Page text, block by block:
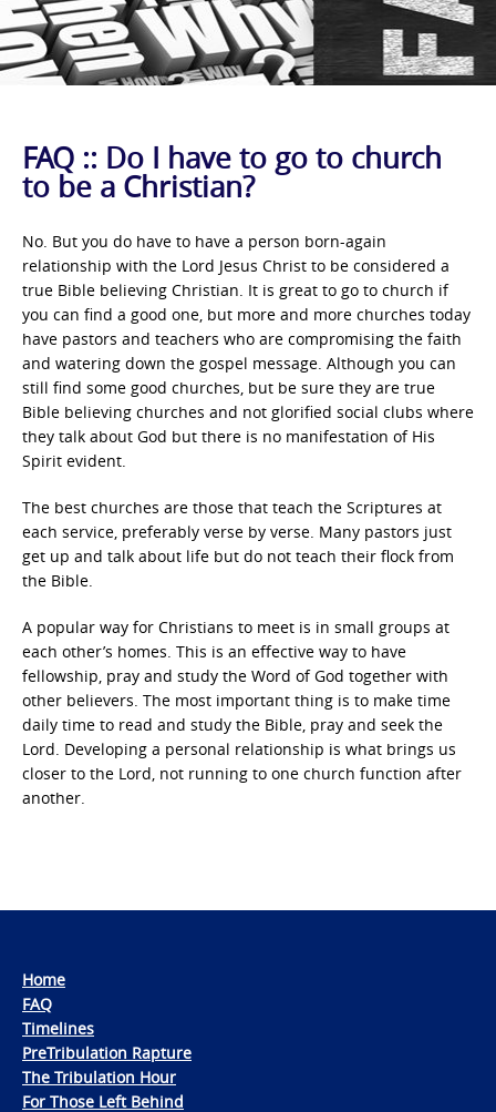
FAQ :: Do I have to go to church
to be a Christian?
No. But you do have to have a person born-again
relationship with the Lord Jesus Christ to be considered a
true Bible believing Christian. It is great to go to church if
you can find a good one, but more and more churches today
have pastors and teachers who are compromising the faith
and watering down the gospel message. Although you can
still find some good churches, but be sure they are true
Bible believing churches and not glorified social clubs where
they talk about God but there is no manifestation of His
Spirit evident.
The best churches are those that teach the Scriptures at
each service, preferably verse by verse. Many pastors just
get up and talk about life but do not teach their flock from
the Bible.
A popular way for Christians to meet is in small groups at
each other’s homes. This is an effective way to have
fellowship, pray and study the Word of God together with
other believers. The most important thing is to make time
daily time to read and study the Bible, pray and seek the
Lord. Developing a personal relationship is what brings us
closer to the Lord, not running to one church function after
another.
Home
FAQ
Timelines
PreTribulation Rapture
The Tribulation Hour
For Those Left Behind